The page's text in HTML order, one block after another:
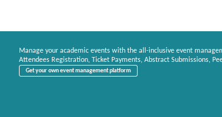
Manage your academic events with the all-inclusive event
Attendees Registration, Ticket Payments, Abstract Submissions,
Get your own event management platform